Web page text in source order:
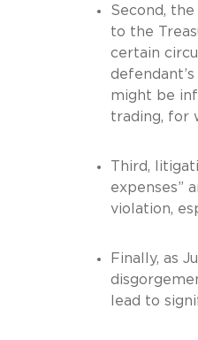
Second,
to the
certain
might be
trading, for
Third,
expenses”
violation,
Finally, as
lead to